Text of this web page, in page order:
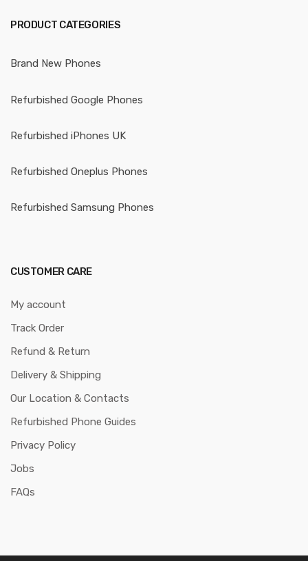
PRODUCT CATEGORIES
Brand New Phones
Refurbished Google Phones
Refurbished iPhones UK
Refurbished Oneplus Phones
Refurbished Samsung Phones
CUSTOMER CARE
My account
Track Order
Refund & Return
Delivery & Shipping
Our Location & Contacts
Refurbished Phone Guides
Privacy Policy
Jobs
FAQs